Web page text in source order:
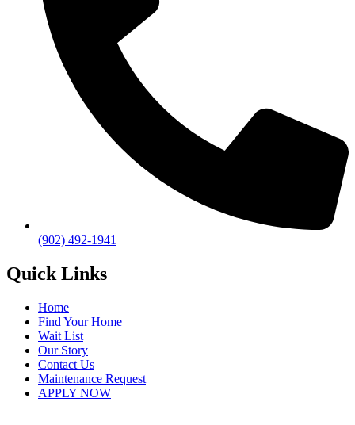
(902) 492-1941
Quick Links
Home
Find Your Home
Wait List
Our Story
Contact Us
Maintenance Request
APPLY NOW